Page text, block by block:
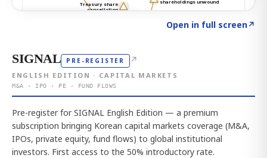
Open in full screen↗
SIGNAL PRE-REGISTER ↗
ENGLISH EDITION · CAPITAL MARKETS
M&A · IPO · PE · FUND FLOWS
Pre-register for SIGNAL English Edition — a premium
subscription bringing Korean capital markets coverage (M&A,
IPOs, private equity, fund flows) to global institutional
investors. First access to the 50% introductory rate.